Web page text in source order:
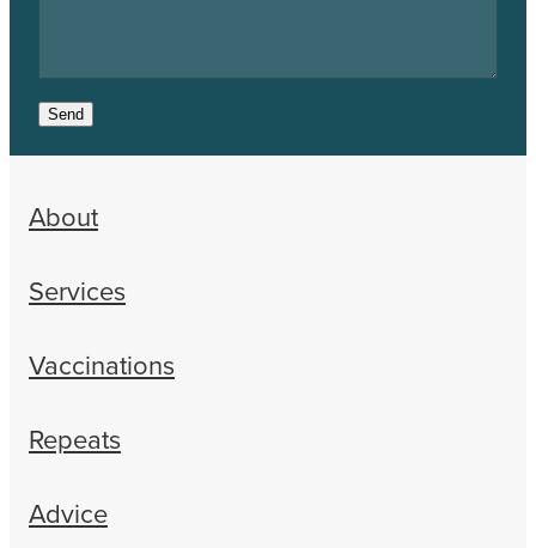
Send
About
Services
Vaccinations
Repeats
Advice